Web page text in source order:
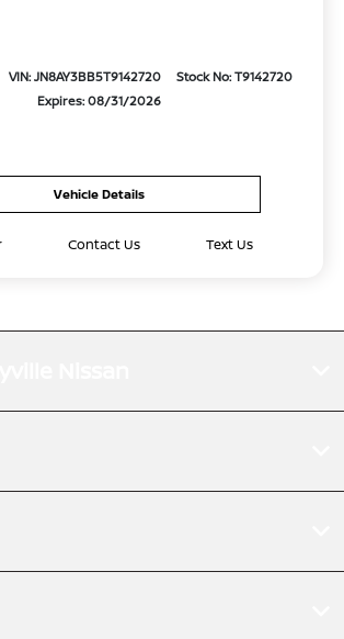
VIN: JN8AY3BB5T9142720
Stock No: T9142720
Expires: 08/31/2026
Vehicle Details
Contact Us Text Us